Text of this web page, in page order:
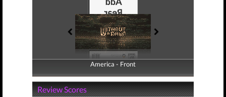
America - Front
America - Back
Review Scores